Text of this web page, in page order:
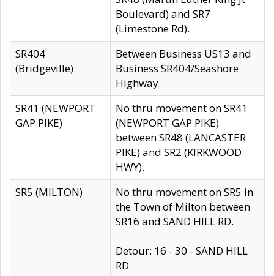
Boulevard) and SR7
(Limestone Rd).
SR404
(Bridgeville)
Between Business US13 and
Business SR404/Seashore
Highway.
SR41 (NEWPORT
GAP PIKE)
No thru movement on SR41
(NEWPORT GAP PIKE)
between SR48 (LANCASTER
PIKE) and SR2 (KIRKWOOD
HWY).
SR5 (MILTON)
No thru movement on SR5 in
the Town of Milton between
SR16 and SAND HILL RD.
Detour: 16 - 30 - SAND HILL
RD